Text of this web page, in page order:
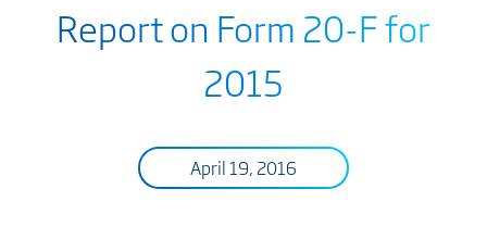
Report on Form 20-F for
2015
April 19, 2016